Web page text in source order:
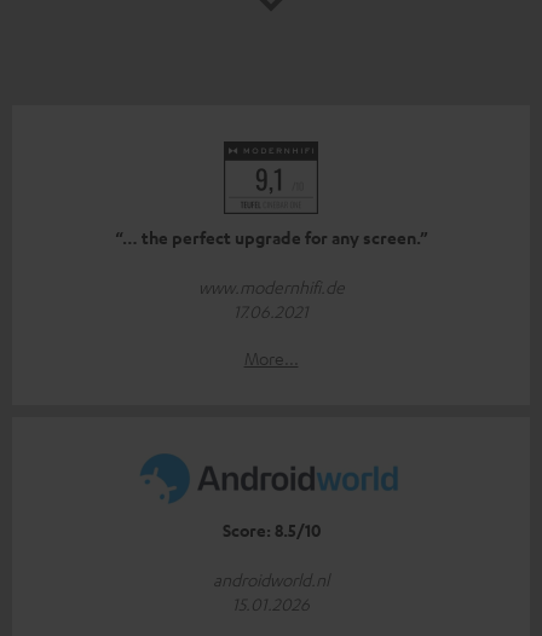
“… the perfect upgrade for any screen.”
www.modernhifi.de
17.06.2021
More...
Score: 8.5/10
androidworld.nl
15.01.2026